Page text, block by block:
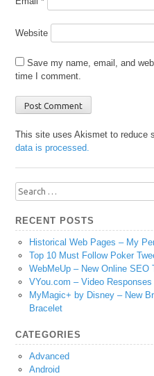
Website
Save my name, email, and
time I comment.
This site uses Akismet to reduce
data is processed.
Search
for:
RECENT POSTS
Historical Web Pages – My
Top 10 Must Follow Poker
WebMeUp – New Online SEO
VYou.com – Video
MyMagic+ by Disney – New
Bracelet
CATEGORIES
Advanced
Android